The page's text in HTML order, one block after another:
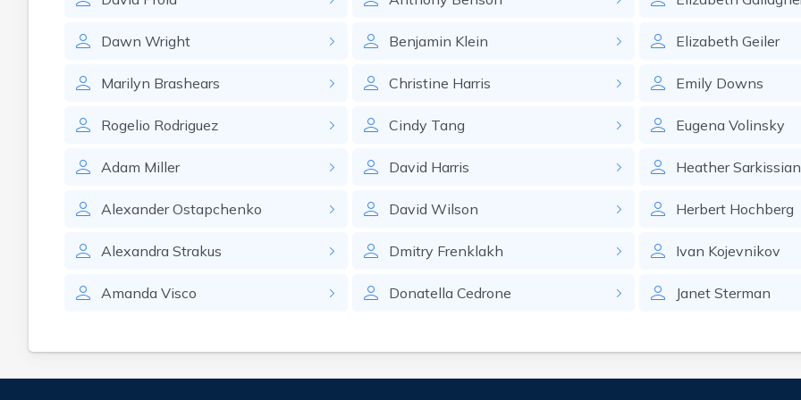
Dawn Wright
Marilyn Brashears
Rogelio Rodriguez
Adam Miller
Alexander Ostapchenko
Alexandra Strakus
Amanda Visco
Benjamin Klein
Christine Harris
Cindy Tang
David Harris
David Wilson
Dmitry Frenklakh
Donatella Cedrone
Elizabeth Geiler
Emily Downs
Eugena Volinsky
Heather Sarkissian
Herbert Hochberg
Ivan Kojevnikov
Janet Sterman